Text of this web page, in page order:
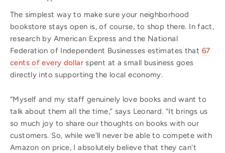
The simplest way to make sure your neighborhood
bookstore stays open is, of course, to shop there. In fact,
research by American Express and the National
Federation of Independent Businesses estimates that 67
cents of every dollarspent at a small business goes
directly into supporting the local economy.
“Myself and my staff genuinely love books and want to
talk about them all the time,” says Leonard. “It brings us
so much joy to share our thoughts on books with our
customers. So, while we'll never be able to compete with
Amazon on price, I absolutely believe that they can't